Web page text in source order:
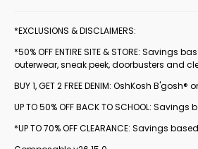
*EXCLUSIONS & DISCLAIMERS:
*50% OFF ENTIRE SITE & STORE:
outerwear, sneak peek, doorbusters and
BUY 1, GET 2 FREE DENIM: OshKosh
UP TO 50% OFF BACK TO SCHOOL:
*UP TO 70% OFF CLEARANCE: Savings